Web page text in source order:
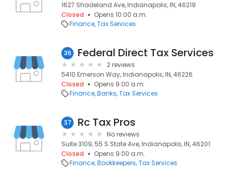
1627 Shadeland Ave, Indianapolis, IN, 46219
Closed
Opens 10:00 a.m.
Finance Tax Services
36 Federal Direct Tax Services
2 reviews
5410 Emerson Way, Indianapolis, IN, 46226
Closed
Opens 9:00 a.m.
Finance Banks Tax Services
37 Rc Tax Pros
No reviews
Suite 3109, 55 S State Ave, Indianapolis, IN, 46201
Closed
Opens 9:00 a.m.
Finance Bookkeepers Tax Services